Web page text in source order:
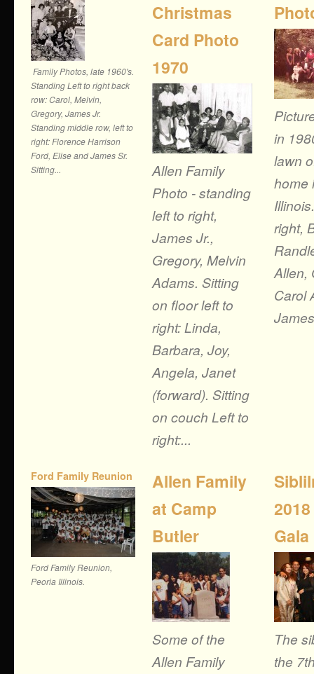
Family Photos, late 1960's.
Standing Left to right back
row: Carol, Melvin,
Gregory, James Jr.
Standing middle row, left to
right: Florence Harrison
Ford, Elise and James Sr.
Sitting...
Christmas
Card Photo
1970
Allen Family
Photo - standing
left to right,
James Jr.,
Gregory, Melvin
Adams. Sitting
on floor left to
right: Linda,
Barbara, Joy,
Angela, Janet
(forward). Sitting
on couch Left to
right:...
in
lawn
home
right,
Allen,
Carol
Ford Family Reunion
Ford Family Reunion,
Peoria Illinois.
Allen Family
at Camp
Butler
Some of the
Allen Family
Gala
The
the